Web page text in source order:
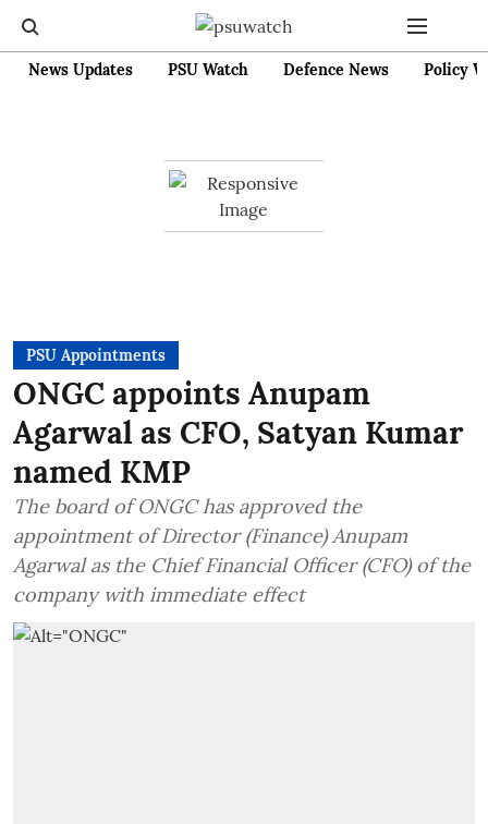
News Updates PSU Watch Defence News Policy
PSU Appointments
ONGC appoints Anupam
Agarwal as CFO, Satyan Kumar
named KMP
The board of ONGC has approved the
appointment of Director (Finance) Anupam
Agarwal as the Chief Financial Officer (CFO) of the
company with immediate effect